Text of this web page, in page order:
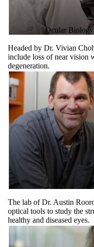
Ocular
Headed by Dr. Vivian
include loss of near vision
degeneration.
The lab of Dr. Austin
optical tools to study the
healthy and diseased eyes.